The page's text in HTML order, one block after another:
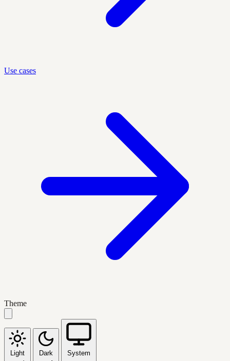
Use cases
Theme
Light Dark System